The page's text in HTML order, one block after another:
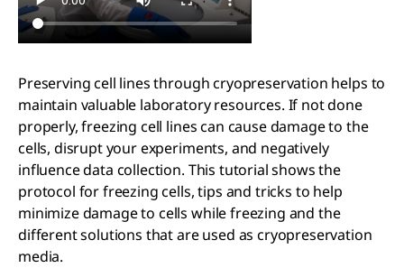
Preserving cell lines through cryopreservation helps to
maintain valuable laboratory resources. If not done
properly, freezing cell lines can cause damage to the
cells, disrupt your experiments, and negatively
influence data collection. This tutorial shows the
protocol for freezing cells, tips and tricks to help
minimize damage to cells while freezing and the
different solutions that are used as cryopreservation
media.